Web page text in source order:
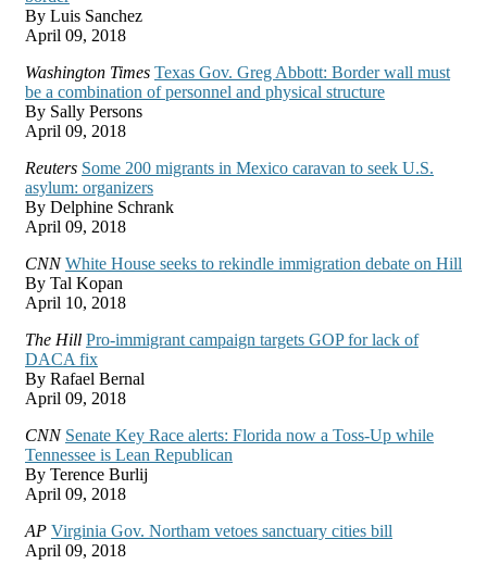
By Luis Sanchez
April 09, 2018
Washington Times Texas Gov. Greg Abbott: Border wall must
be a combination of personnel and physical structure
By Sally Persons
April 09, 2018
Reuters Some 200 migrants in Mexico caravan to seek U.S.
asylum: organizers
By Delphine Schrank
April 09, 2018
CNN White House seeks to rekindle immigration debate on Hill
By Tal Kopan
April 10, 2018
The Hill Pro-immigrant campaign targets GOP for lack of
DACA fix
By Rafael Bernal
April 09, 2018
CNN Senate Key Race alerts: Florida now a Toss-Up while
Tennessee is Lean Republican
By Terence Burlij
April 09, 2018
AP Virginia Gov. Northam vetoes sanctuary cities bill
April 09, 2018